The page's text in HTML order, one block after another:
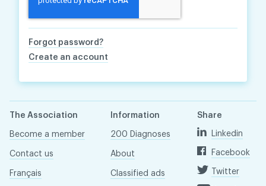
Forgot password?
Create an account
The Association
Become a member
Contact us
Français
Information
200 Diagnoses
About
Classified ads
Share
Linkedin
Facebook
Twitter